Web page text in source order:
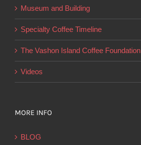
chosen
on
the
page
Museum and Building
Specialty Coffee Timeline
The Vashon Island Coffee Foundation
Videos
MORE INFO
BLOG